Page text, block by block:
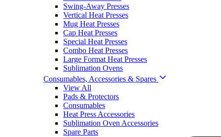
Swing-Away Presses
Vertical Heat Presses
Mug Heat Presses
Cap Heat Presses
Special Heat Presses
Combo Heat Presses
Large Format Heat Presses
Sublimation Ovens
Consumables, Accessories & Spares
View All
Pads & Protectors
Consumables
Heat Press Accessories
Sublimation Oven Accessories
Spare Parts